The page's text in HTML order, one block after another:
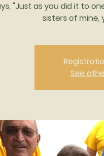
"Just as you did it to
sisters of mine,
See